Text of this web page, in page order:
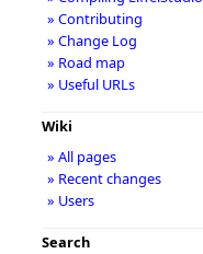
» Contributing
» Change Log
» Road map
» Useful URLs
Wiki
» All pages
» Recent changes
» Users
Search